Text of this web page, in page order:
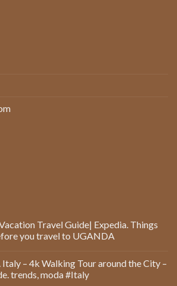
Travel Guide| Expedia. Things
you travel to UGANDA
– 4k Walking Tour around the City –
trends, moda #Italy